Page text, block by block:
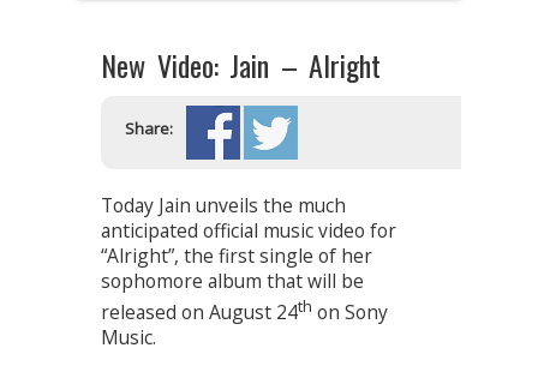
New Video: Jain – Alright
Share:
Today Jain unveils the much
anticipated official music video for
“Alright”, the first single of her
sophomore album that will be
released on August 24th on Sony
Music.